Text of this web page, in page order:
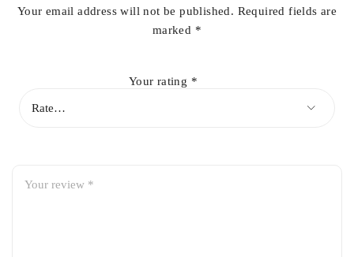
Strong and durable outer casing
Your email address will not be published. Required fields are
marked *
Your rating *